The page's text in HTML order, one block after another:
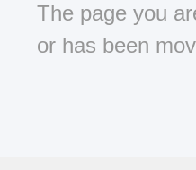
The page you
or has been